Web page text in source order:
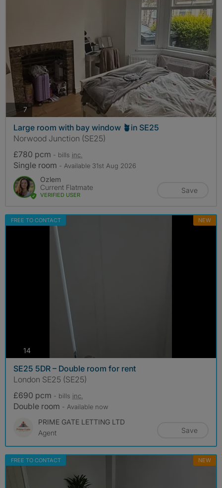
7 photos
Large room with bay window 🪴in SE25
Norwood Junction (SE25)
£780 pcm - bills inc.
Single room - Available 31st Aug 2026
Ozlem
Current Flatmate
VERIFIED USER
Save
FREE TO CONTACT NEW
14photos
SE25 5DR – Double room for rent
London SE25 (SE25)
£690 pcm - bills inc.
Double room - Available now
PRIME GATE LETTING LTD
Agent
Save
FREE TO CONTACT NEW